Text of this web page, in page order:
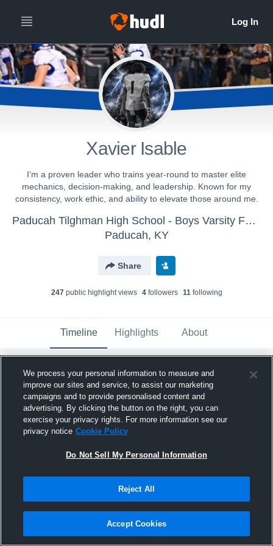
Xavier Isable
I’m a proven leader who trains year-round to master elite
mechanics, decision-making, and leadership. Known for my
consistency, work ethic, and ability to elevate those around me.
Paducah Tilghman High School - Boys Varsity Football
Paducah, KY
Share
247public highlight views 4followers 11following
Timeline Highlights About
Xavier Isable updated their profile picture.
March 6th at 10:30 PM
We process your personal information to measure and
improve our sites and service, to assist our marketing
campaigns and to provide personalised content and
advertising. By clicking the button on the right, you can
exercise your privacy rights. For more information see our
privacy notice Cookie Policy
Do Not Sell My Personal Information
Reject All
Accept Cookies